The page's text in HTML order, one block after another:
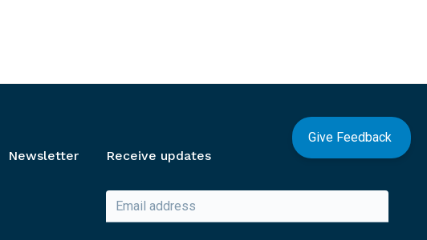
Give Feedback
Newsletter Receive updates